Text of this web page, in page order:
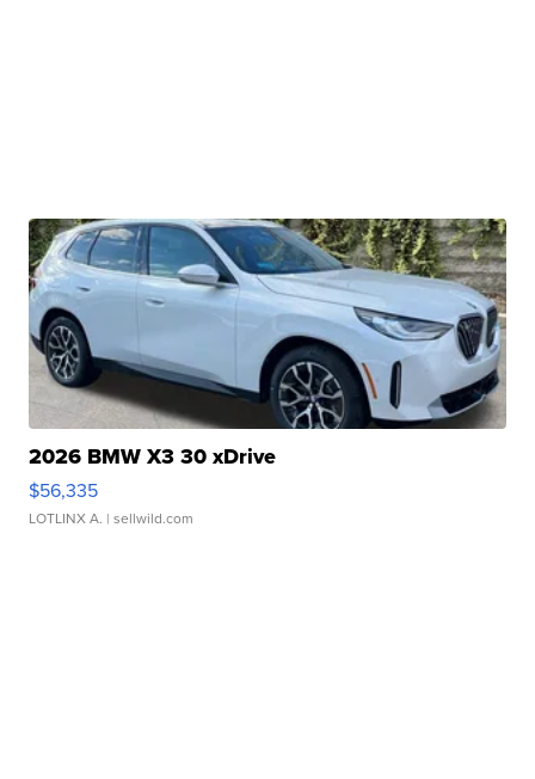
2026 BMW X3 30 xDrive
$56,335
LOTLINX A. | sellwild.com